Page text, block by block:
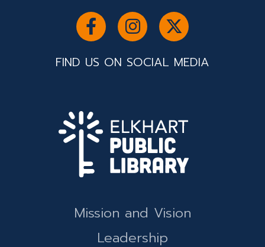
FIND US ON SOCIAL MEDIA
Mission and Vision
Leadership